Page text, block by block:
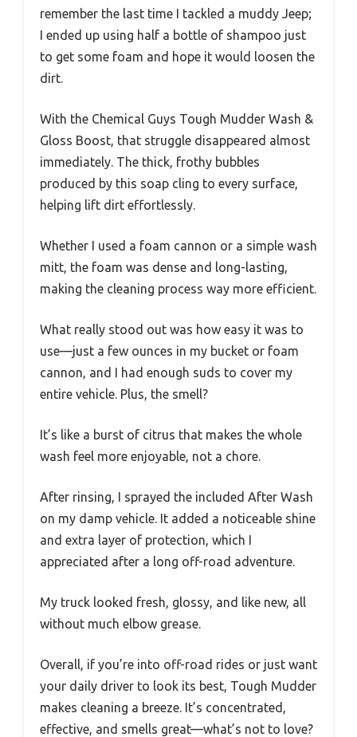
remember the last time I tackled a muddy Jeep;
I ended up using half a bottle of shampoo just
to get some foam and hope it would loosen the
dirt.
With the Chemical Guys Tough Mudder Wash &
Gloss Boost, that struggle disappeared almost
immediately. The thick, frothy bubbles
produced by this soap cling to every surface,
helping lift dirt effortlessly.
Whether I used a foam cannon or a simple wash
mitt, the foam was dense and long-lasting,
making the cleaning process way more efficient.
What really stood out was how easy it was to
use—just a few ounces in my bucket or foam
cannon, and I had enough suds to cover my
entire vehicle. Plus, the smell?
It’s like a burst of citrus that makes the whole
wash feel more enjoyable, not a chore.
After rinsing, I sprayed the included After Wash
on my damp vehicle. It added a noticeable shine
and extra layer of protection, which I
appreciated after a long off-road adventure.
My truck looked fresh, glossy, and like new, all
without much elbow grease.
Overall, if you’re into off-road rides or just want
your daily driver to look its best, Tough Mudder
makes cleaning a breeze. It’s concentrated,
effective, and smells great—what’s not to love?